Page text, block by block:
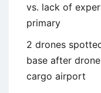
vs. lack of
primary
2 drones
base after
cargo airport